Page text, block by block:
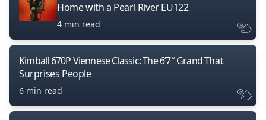
Home with a Pearl River EU122
4 min read
Kimball 670P Viennese Classic: The 6’7″ Grand That
Surprises People
6 min read